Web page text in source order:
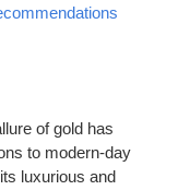
of gold has
to modern-day
luxurious and